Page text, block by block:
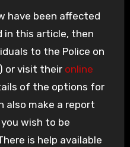
have been affected
in this article, then
to the Police on
or visit their online
of the options for
also make a report
wish to be
is help available